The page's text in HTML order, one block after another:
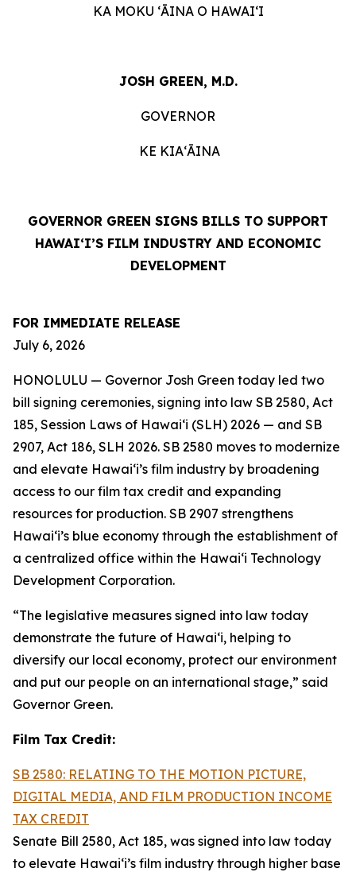
KA MOKU ʻĀINA O HAWAIʻI
JOSH GREEN, M.D.
GOVERNOR
KE KIAʻĀINA
GOVERNOR GREEN SIGNS BILLS TO SUPPORT
HAWAIʻI’S FILM INDUSTRY AND ECONOMIC
DEVELOPMENT
FOR IMMEDIATE RELEASE
July 6, 2026
HONOLULU — Governor Josh Green today led two
bill signing ceremonies, signing into law SB 2580, Act
185, Session Laws of Hawaiʻi (SLH) 2026 — and SB
2907, Act 186, SLH 2026. SB 2580 moves to modernize
and elevate Hawai‘i’s film industry by broadening
access to our film tax credit and expanding
resources for production. SB 2907 strengthens
Hawai‘i’s blue economy through the establishment of
a centralized office within the Hawai‘i Technology
Development Corporation.
“The legislative measures signed into law today
demonstrate the future of Hawai‘i, helping to
diversify our local economy, protect our environment
and put our people on an international stage,” said
Governor Green.
Film Tax Credit:
SB 2580: RELATING TO THE MOTION PICTURE,
DIGITAL MEDIA, AND FILM PRODUCTION INCOME
TAX CREDIT
Senate Bill 2580, Act 185, was signed into law today
to elevate Hawai‘i’s film industry through higher base